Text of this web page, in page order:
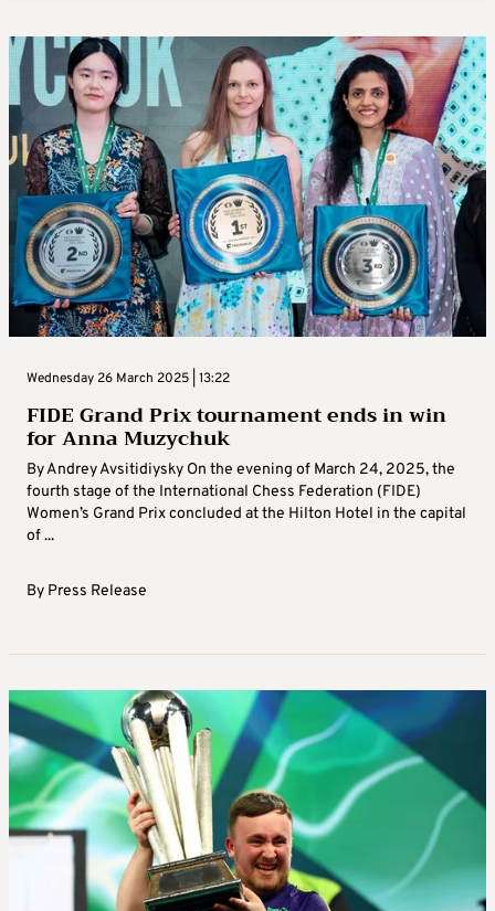
Wednesday 26 March 2025 | 13:22
FIDE Grand Prix tournament ends in win
for Anna Muzychuk
By Andrey Avsitidiysky On the evening of March 24, 2025, the
fourth stage of the International Chess Federation (FIDE)
Women’s Grand Prix concluded at the Hilton Hotel in the capital
of ...
By Press Release